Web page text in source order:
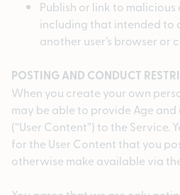
Publish or link to
including that intended to
another user’s browser or
POSTING AND CONDUCT
When you create your own
may be able to provide Age
(“User Content”) to the Service.
for the User Content that you
otherwise make available via